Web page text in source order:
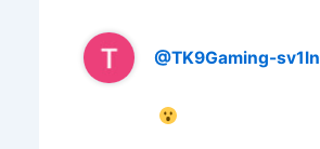
@TK9Gaming-sv1ln